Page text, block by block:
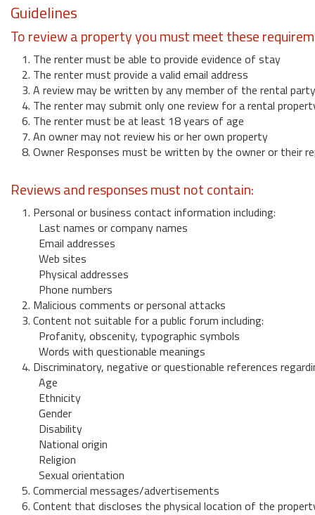
Guidelines
To review a property you must meet these
1. The renter must be able to provide evidence of stay
2. The renter must provide a valid email address
3. A review may be written by any member of the rental party
4. The renter may submit only one review for a rental
6. The renter must be at least 18 years of age
7. An owner may not review his or her own property
8. Owner Responses must be written by the owner or their
Reviews and responses must not contain:
1. Personal or business contact information including:
Last names or company names
Email addresses
Web sites
Physical addresses
Phone numbers
2. Malicious comments or personal attacks
3. Content not suitable for a public forum including:
Profanity, obscenity, typographic symbols
Words with questionable meanings
4. Discriminatory, negative or questionable references
Age
Ethnicity
Gender
Disability
National origin
Religion
Sexual orientation
5. Commercial messages/advertisements
6. Content that discloses the physical location of the